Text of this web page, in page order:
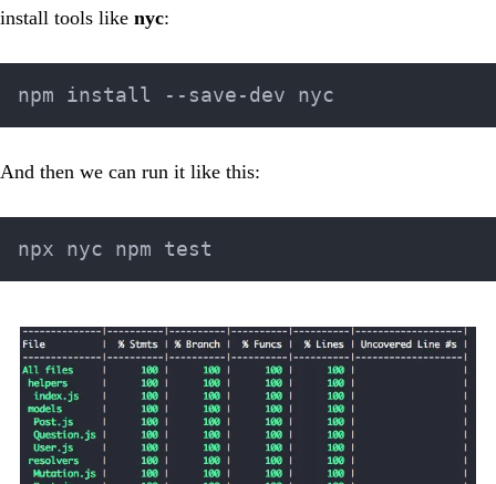
install tools like nyc:
And then we can run it like this: